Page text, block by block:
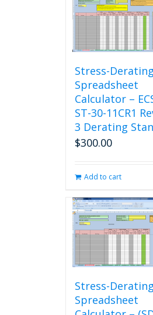
Stress-Derating
Spreadsheet
Calculator –
ST-30-11CR1
3 Derating
$300.00
Add to cart
Stress-Derating
Spreadsheet